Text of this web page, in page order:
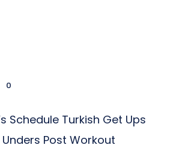
0
Schedule Turkish Get Ups
Unders Post Workout